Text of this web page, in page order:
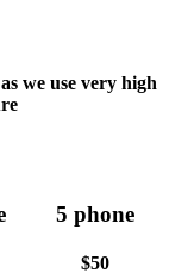
we use very high
5 phone
$50